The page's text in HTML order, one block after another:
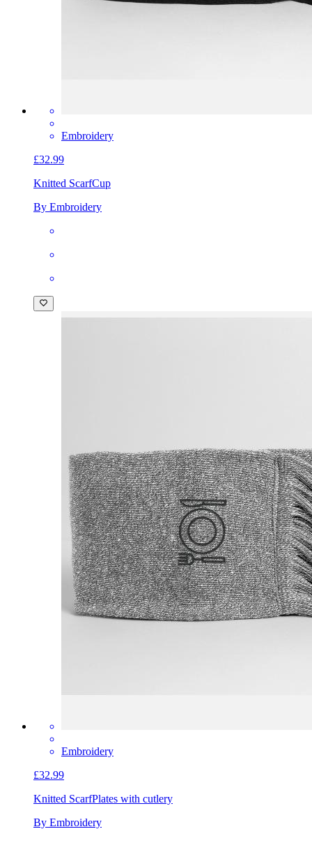
Embroidery
£32.99
Knitted ScarfCup
By Embroidery
Embroidery
£32.99
Knitted ScarfPlates with cutlery
By Embroidery